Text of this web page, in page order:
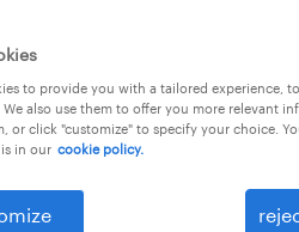
jobs found in
to provide you with a tailored experience,
also use them to offer you more relevant
or click "customize" to specify your choice.
in our cookie policy.